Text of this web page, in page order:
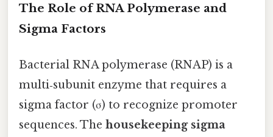
The Role of RNA Polymerase and
Sigma Factors
Bacterial RNA polymerase (RNAP) is a
multi‑subunit enzyme that requires a
sigma factor (σ) to recognize promoter
sequences. The housekeeping sigma